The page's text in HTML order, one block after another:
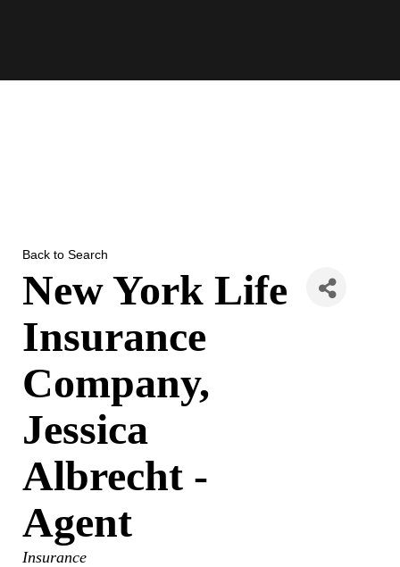
Back to Search
New York Life
Insurance
Company,
Jessica
Albrecht -
Agent
Categories
Insurance